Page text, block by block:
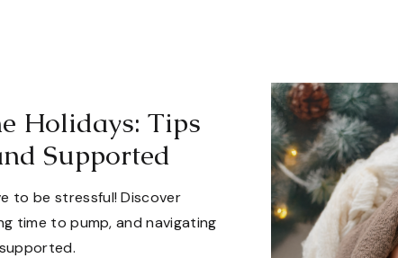
to be stressful! Discover
time to pump, and navigating
Holidays: Tips
Supported